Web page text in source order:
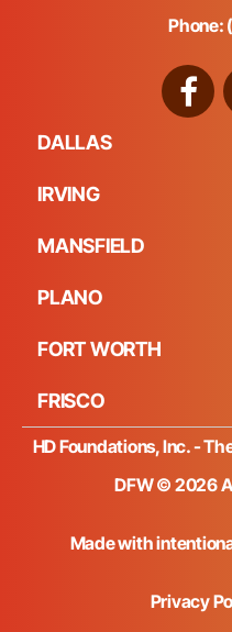
Phone:
DALLAS
IRVING
MANSFIELD
PLANO
FORT WORTH
FRISCO
HD Foundations, Inc. -
DFW © 2026
Made with
Privacy